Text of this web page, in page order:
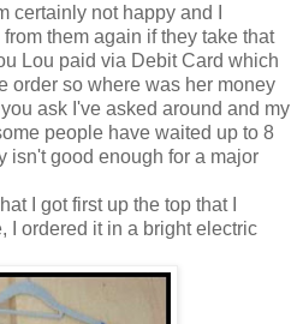
certainly not happy and I
them again if they take that
Lou paid via Debit Card which
order so where was her money
ask I've asked around and my
people have waited up to 8
isn't good enough for a major
I got first up the top that I
I ordered it in a bright electric